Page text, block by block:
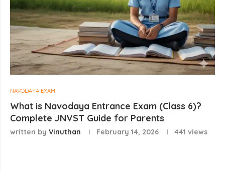
NAVODAYA EXAM
What is Navodaya Entrance Exam (Class 6)?
Complete JNVST Guide for Parents
written by Vinuthan February 14, 2026 441 views